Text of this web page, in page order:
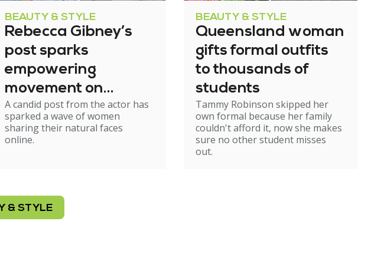
BEAUTY & STYLE
Rebecca Gibney’s
post sparks
empowering
movement on
natural ageing
A candid post from the actor has
sparked a wave of women
sharing their natural faces
online.
BEAUTY & STYLE
Queensland woman
gifts formal outfits
to thousands of
students
Tammy Robinson skipped her
own formal because her family
couldn't afford it, now she makes
sure no other student misses
out.
& STYLE